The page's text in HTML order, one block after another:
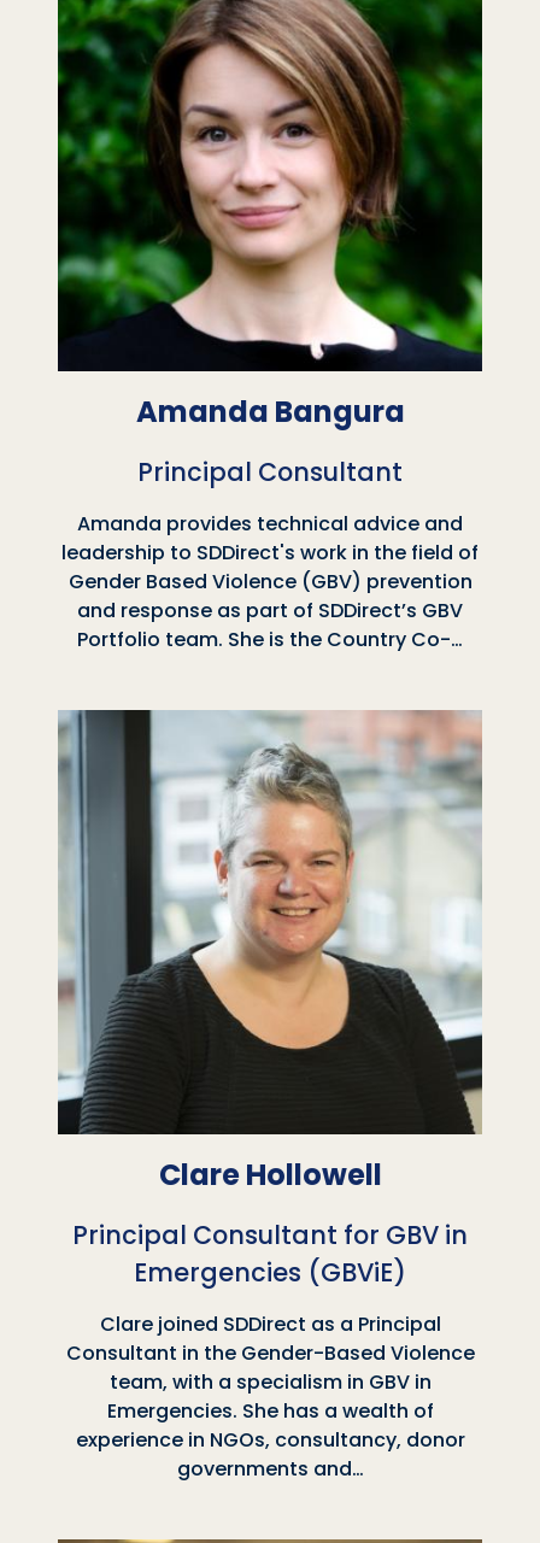
Amanda Bangura
Principal Consultant
Amanda provides technical advice and
leadership to SDDirect's work in the field of
Gender Based Violence (GBV) prevention
and response as part of SDDirect’s GBV
Portfolio team. She is the Country Co-…
Clare Hollowell
Principal Consultant for GBV in
Emergencies (GBViE)
Clare joined SDDirect as a Principal
Consultant in the Gender-Based Violence
team, with a specialism in GBV in
Emergencies. She has a wealth of
experience in NGOs, consultancy, donor
governments and…